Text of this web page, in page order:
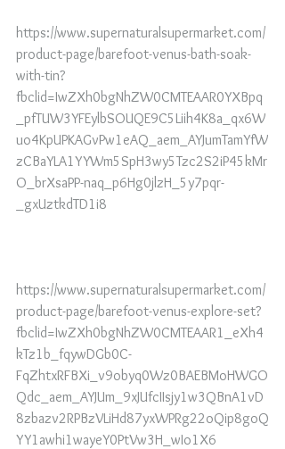
https://www.supernaturalsupermarket.com/
product-page/barefoot-venus-bath-soak-
with-tin?
fbclid=IwZXh0bgNhZW0CMTEAAR0YXBpq
_pfTUW3YFEylbSOUQE9C5Liih4K8a_qx6W
uo4KpUPKAGvPw1eAQ_aem_AYJumTamYfW
zCBaYLA1YYWm5SpH3wy5Tzc2S2iP45kMr
O_brXsaPP-naq_p6Hg0jlzH_5y7pqr-
_gxUztkdTD1i8
https://www.supernaturalsupermarket.com/
product-page/barefoot-venus-explore-set?
fbclid=IwZXh0bgNhZW0CMTEAAR1_eXh4
kTz1b_fqywDGb0C-
FqZhtxRFBXi_v9obyq0Wz0BAEBMoHWGO
Qdc_aem_AYJUm_9xJUfcIIsjy1w3QBnA1vD
8zbazv2RPBzVLiHd87yxWPRg22oQip8goQ
YY1awhi1wayeY0PtVw3H_wIo1X6